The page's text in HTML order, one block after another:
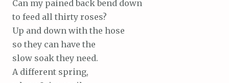
Can my pained back bend down
to feed all thirty roses?
Up and down with the hose
so they can have the
slow soak they need.
A different spring,